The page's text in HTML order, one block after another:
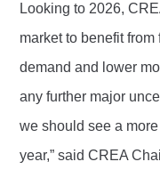
Looking to 2026,
market to benefit
demand and lower
any further major
we should see a
year,” said CREA